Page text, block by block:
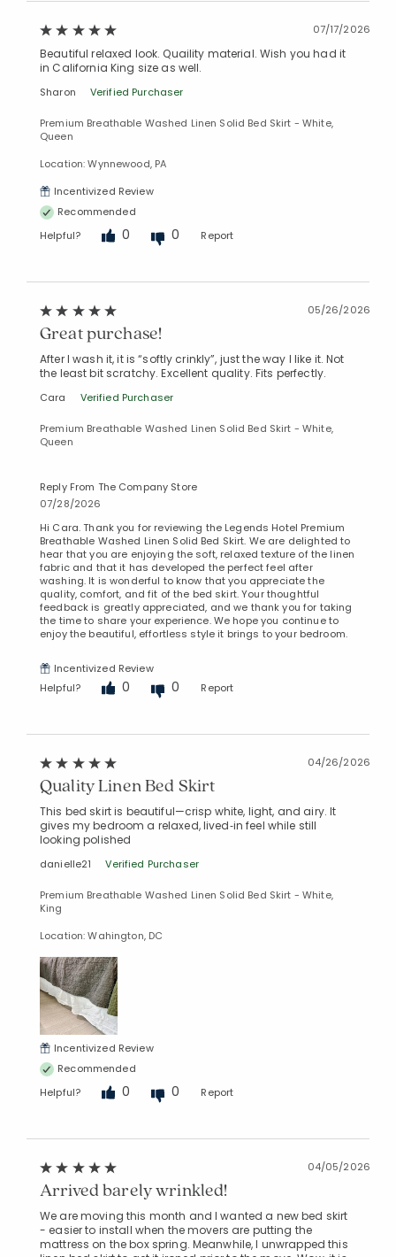
07/17/2026
Beautiful relaxed look. Quaility material. Wish you had it
in California King size as well.
Sharon Verified Purchaser
Premium Breathable Washed Linen Solid Bed Skirt - White,
Queen
Location: Wynnewood, PA
Incentivized Review
Recommended
Helpful?
0 0 Report
05/26/2026
Great purchase!
After I wash it, it is “softly crinkly”, just the way I like it. Not
the least bit scratchy. Excellent quality. Fits perfectly.
Cara Verified Purchaser
Premium Breathable Washed Linen Solid Bed Skirt - White,
Queen
Reply From The Company Store
07/28/2026
Hi Cara. Thank you for reviewing the Legends Hotel Premium
Breathable Washed Linen Solid Bed Skirt. We are delighted to
hear that you are enjoying the soft, relaxed texture of the linen
fabric and that it has developed the perfect feel after
washing. It is wonderful to know that you appreciate the
quality, comfort, and fit of the bed skirt. Your thoughtful
feedback is greatly appreciated, and we thank you for taking
the time to share your experience. We hope you continue to
enjoy the beautiful, effortless style it brings to your bedroom.
Incentivized Review
Helpful?
0 0 Report
04/26/2026
Quality Linen Bed Skirt
This bed skirt is beautiful—crisp white, light, and airy. It
gives my bedroom a relaxed, lived‑in feel while still
looking polished
danielle21 Verified Purchaser
Premium Breathable Washed Linen Solid Bed Skirt - White,
King
Location: Wahington, DC
Incentivized Review
Recommended
Helpful?
0 0 Report
04/05/2026
Arrived barely wrinkled!
We are moving this month and I wanted a new bed skirt
- easier to install when the movers are putting the
mattress on the box spring. Meanwhile, I unwrapped this
Manage List